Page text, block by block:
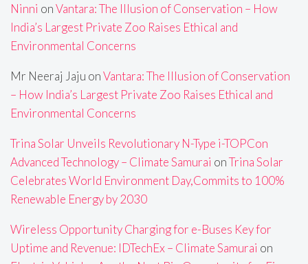
Ninni onVantara: The Illusion of Conservation – How
India’s Largest Private Zoo Raises Ethical and
Environmental Concerns
Mr Neeraj Jaju onVantara: The Illusion of Conservation
– How India’s Largest Private Zoo Raises Ethical and
Environmental Concerns
Trina Solar Unveils Revolutionary N-Type i-TOPCon
Advanced Technology – Climate Samurai onTrina Solar
Celebrates World Environment Day,Commits to 100%
Renewable Energy by 2030
Wireless Opportunity Charging for e-Buses Key for
Uptime and Revenue: IDTechEx – Climate Samurai on